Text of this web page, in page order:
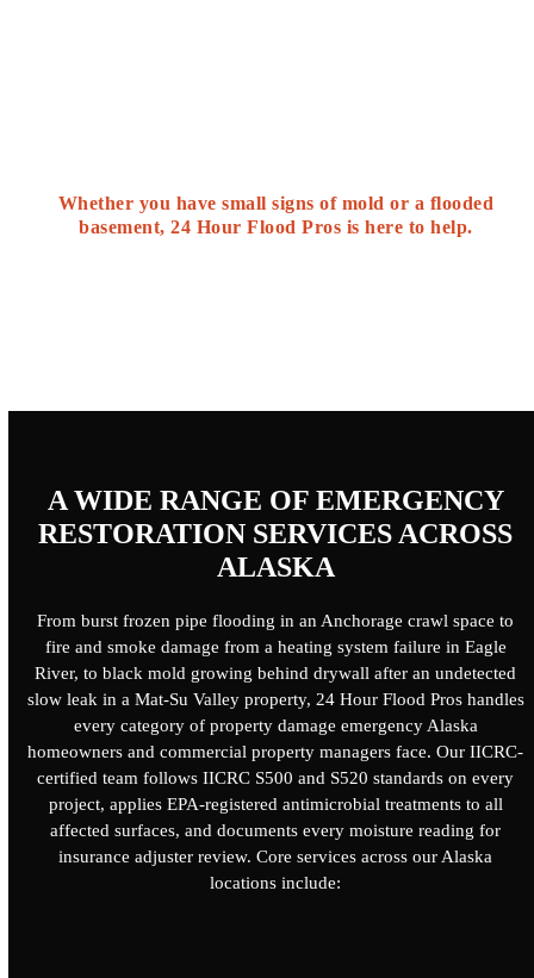
Whether you have small signs of mold or a flooded
basement, 24 Hour Flood Pros is here to help.
A WIDE RANGE OF EMERGENCY
RESTORATION SERVICES ACROSS
ALASKA
From burst frozen pipe flooding in an Anchorage crawl space to
fire and smoke damage from a heating system failure in Eagle
River, to black mold growing behind drywall after an undetected
slow leak in a Mat-Su Valley property, 24 Hour Flood Proshandles
every category of property damage emergency Alaska
homeowners and commercial property managers face. Our IICRC-
certified team follows IICRC S500 and S520 standards on every
project, applies EPA-registered antimicrobial treatments to all
affected surfaces, and documents every moisture reading for
insurance adjuster review. Core services across our Alaska
locations include: